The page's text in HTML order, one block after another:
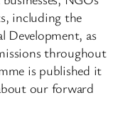
including the
as
throughout
is published it
our forward